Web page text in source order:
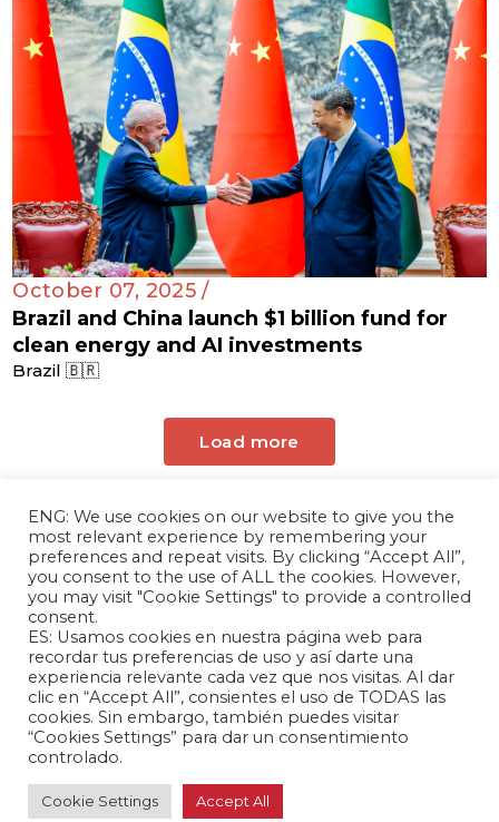
October 07, 2025 /
Brazil and China launch $1 billion fund for
clean energy and AI investments
Brazil 🇧🇷
Load more
The Andrés Bello Foundation – Latin American-
Chinese Research Center is a non-profit,
independent entity dedicated to research and
analysis of international relations between the
People's Republic of China and the countries of
Latin America and the Caribbean.
ENG: We use cookies on our website to give you the
most relevant experience by remembering your
preferences and repeat visits. By clicking “Accept All”,
you consent to the use of ALL the cookies. However,
you may visit "Cookie Settings" to provide a controlled
consent.
ES: Usamos cookies en nuestra página web para
recordar tus preferencias de uso y así darte una
experiencia relevante cada vez que nos visitas. Al dar
clic en “Accept All”, consientes el uso de TODAS las
cookies. Sin embargo, también puedes visitar
“Cookies Settings” para dar un consentimiento
controlado.
Cookie Settings Accept All